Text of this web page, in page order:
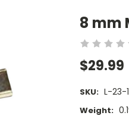
8 mm
$29.99
SKU: L-23-
Weight: